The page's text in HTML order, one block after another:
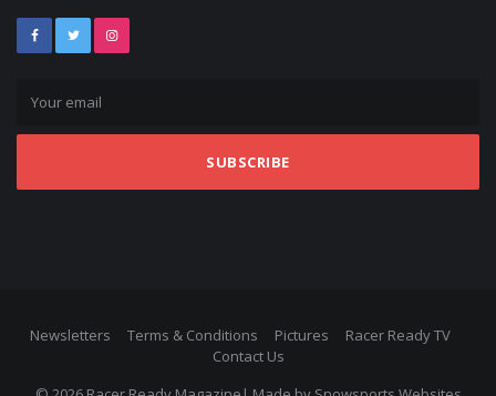
SUBSCRIBE
Newsletters Terms & Conditions Pictures
Racer Ready TV
Contact Us